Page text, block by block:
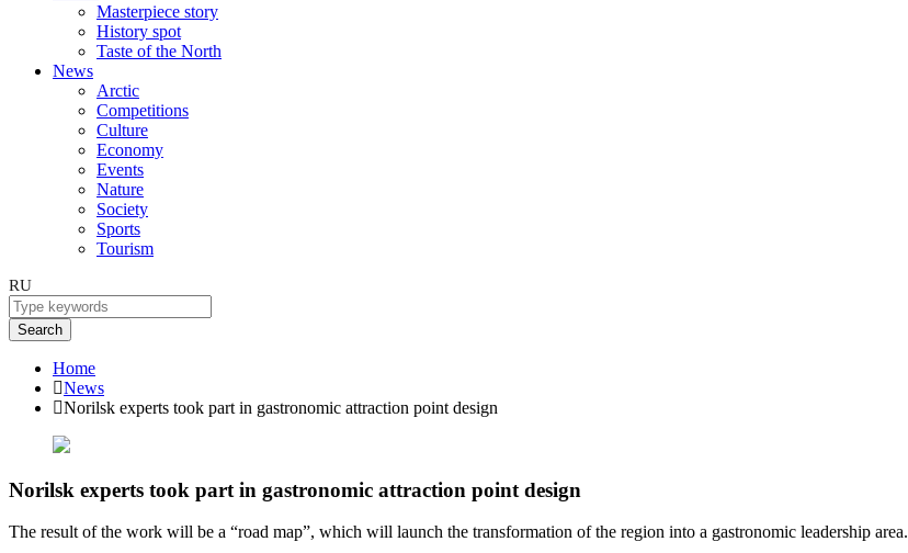
Masterpiece story
History spot
Taste of the North
News
Arctic
Competitions
Culture
Economy
Events
Nature
Society
Sports
Tourism
RU
Search
Home
News
Norilsk experts took part in gastronomic attraction point design
Norilsk experts took part in gastronomic attraction point design
The result of the work will be a “road map”, which will launch the transformation of the region into a gastronomic leadership area.